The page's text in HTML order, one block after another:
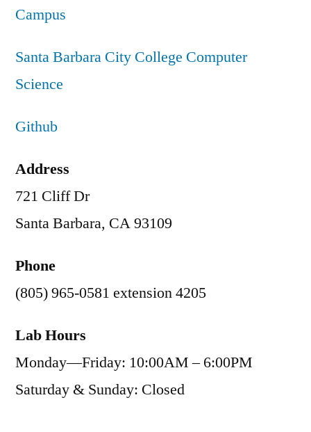
Campus
Santa Barbara City College Computer
Science
Github
Address
721 Cliff Dr
Santa Barbara, CA 93109
Phone
(805) 965-0581 extension 4205
Lab Hours
Monday—Friday: 10:00AM – 6:00PM
Saturday & Sunday: Closed